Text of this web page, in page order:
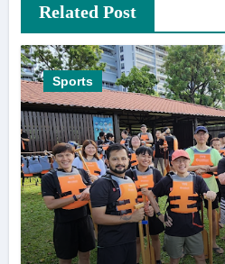
Related Post
Sports